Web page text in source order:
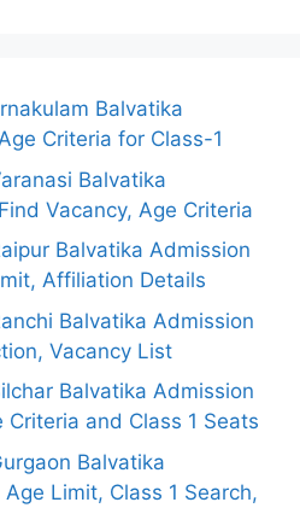
Balvatika
Criteria for Class-1
Balvatika
Vacancy, Age Criteria
Balvatika Admission
Affiliation Details
Balvatika Admission
Vacancy List
Balvatika Admission
and Class 1 Seats
Balvatika
Limit, Class 1 Search,